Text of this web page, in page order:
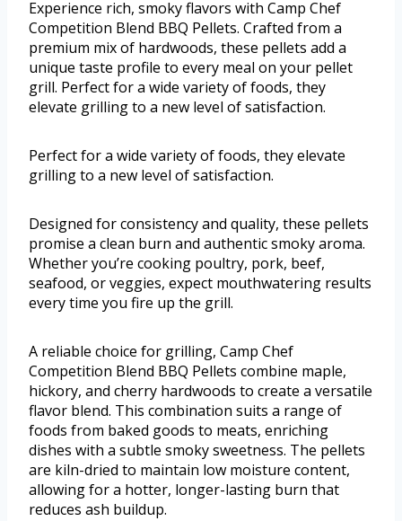
Experience rich, smoky flavors with Camp Chef
Competition Blend BBQ Pellets. Crafted from a
premium mix of hardwoods, these pellets add a
unique taste profile to every meal on your pellet
grill. Perfect for a wide variety of foods, they
elevate grilling to a new level of satisfaction.
Perfect for a wide variety of foods, they elevate
grilling to a new level of satisfaction.
Designed for consistency and quality, these pellets
promise a clean burn and authentic smoky aroma.
Whether you’re cooking poultry, pork, beef,
seafood, or veggies, expect mouthwatering results
every time you fire up the grill.
A reliable choice for grilling, Camp Chef
Competition Blend BBQ Pellets combine maple,
hickory, and cherry hardwoods to create a versatile
flavor blend. This combination suits a range of
foods from baked goods to meats, enriching
dishes with a subtle smoky sweetness. The pellets
are kiln-dried to maintain low moisture content,
allowing for a hotter, longer-lasting burn that
reduces ash buildup.